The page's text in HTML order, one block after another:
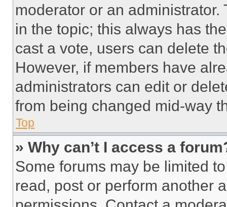
moderator or an
in the topic; this always has
cast a vote, users can delete
However, if members have
administrators can edit or
from being changed mid-way
Top
» Why can’t I access a
Some forums may be limited
read, post or perform another